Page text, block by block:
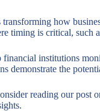
how
timing is critical, such
institutions
demonstrate the
reading our post